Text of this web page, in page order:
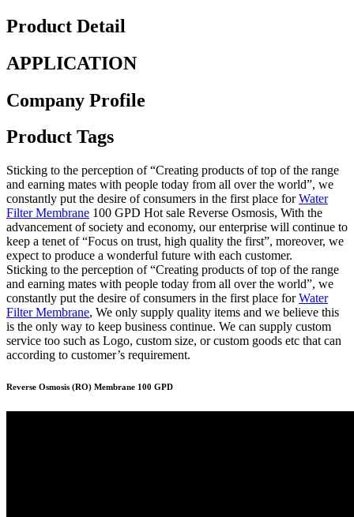
Product Detail
APPLICATION
Company Profile
Product Tags
Sticking to the perception of “Creating products of top of the range
and earning mates with people today from all over the world”, we
constantly put the desire of consumers in the first place forWater
Filter Membrane 100 GPD Hot sale Reverse Osmosis, With the
advancement of society and economy, our enterprise will continue to
keep a tenet of “Focus on trust, high quality the first”, moreover, we
expect to produce a wonderful future with each customer.
Sticking to the perception of “Creating products of top of the range
and earning mates with people today from all over the world”, we
constantly put the desire of consumers in the first place forWater
Filter Membrane, We only supply quality items and we believe this
is the only way to keep business continue. We can supply custom
service too such as Logo, custom size, or custom goods etc that can
according to customer’s requirement.
Reverse Osmosis (RO) Membrane 100 GPD